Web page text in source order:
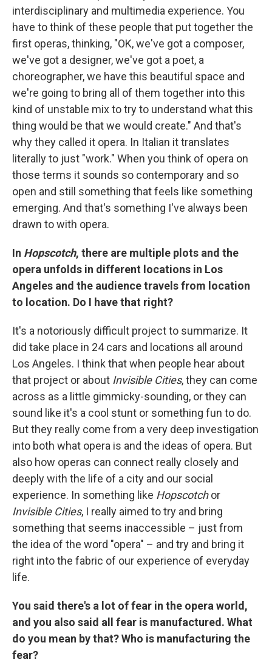
interdisciplinary and multimedia experience. You
have to think of these people that put together the
first operas, thinking, "OK, we've got a composer,
we've got a designer, we've got a poet, a
choreographer, we have this beautiful space and
we're going to bring all of them together into this
kind of unstable mix to try to understand what this
thing would be that we would create." And that's
why they called it opera. In Italian it translates
literally to just "work." When you think of opera on
those terms it sounds so contemporary and so
open and still something that feels like something
emerging. And that's something I've always been
drawn to with opera.
In Hopscotch, there are multiple plots and the
opera unfolds in different locations in Los
Angeles and the audience travels from location
to location. Do I have that right?
It's a notoriously difficult project to summarize. It
did take place in 24 cars and locations all around
Los Angeles. I think that when people hear about
that project or about Invisible Cities, they can come
across as a little gimmicky-sounding, or they can
sound like it's a cool stunt or something fun to do.
But they really come from a very deep investigation
into both what opera is and the ideas of opera. But
also how operas can connect really closely and
deeply with the life of a city and our social
experience. In something like Hopscotchor
Invisible Cities, I really aimed to try and bring
something that seems inaccessible – just from
the idea of the word "opera" – and try and bring it
right into the fabric of our experience of everyday
life.
You said there's a lot of fear in the opera world,
and you also said all fear is manufactured. What
do you mean by that? Who is manufacturing the
fear?